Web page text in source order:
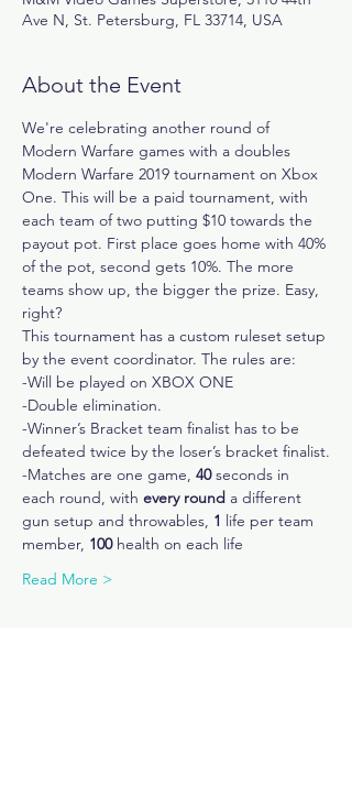
Ave N, St. Petersburg, FL 33714, USA
About the Event
We're celebrating another round of
Modern Warfare games with a doubles
Modern Warfare 2019 tournament on Xbox
One. This will be a paid tournament, with
each team of two putting $10 towards the
payout pot. First place goes home with 40%
of the pot, second gets 10%. The more
teams show up, the bigger the prize. Easy,
right?
This tournament has a custom ruleset setup
by the event coordinator. The rules are:
-Will be played on XBOX ONE
-Double elimination.
-Winner’s Bracket team finalist has to be
defeated twice by the loser’s bracket finalist.
-Matches are one game, 40 seconds in
each round, with every round a different
gun setup and throwables, 1 life per team
member, 100 health on each life
Read More >